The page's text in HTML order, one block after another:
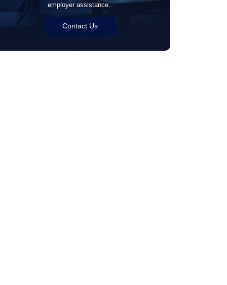
employer assistance..
Contact Us